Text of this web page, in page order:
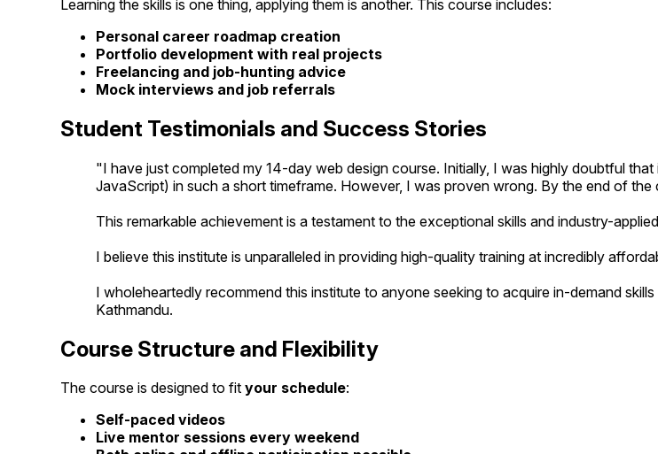
Learning the skills is one thing, applying them is another. This course includes:
Personal career roadmap creation
Portfolio development with real projects
Freelancing and job-hunting advice
Mock interviews and job referrals
Student Testimonials and Success Stories
"I have just completed my 14-day web design course. Initially, I was highly doubtful
JavaScript) in such a short timeframe. However, I was proven wrong. By the end of
This remarkable achievement is a testament to the exceptional skills and industry-
I believe this institute is unparalleled in providing high-quality training at incredibly
I wholeheartedly recommend this institute to anyone seeking to acquire in-demand
Kathmandu.
Course Structure and Flexibility
The course is designed to fit your schedule:
Self-paced videos
Live mentor sessions every weekend